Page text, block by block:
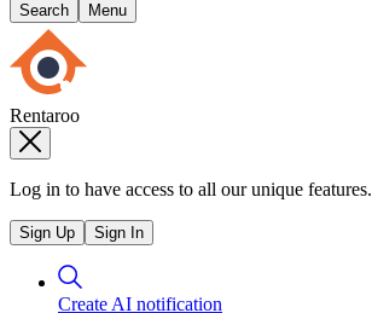
Search Menu
Rentaroo
Log in to have access to all our unique features.
Sign Up Sign In
Create AI notification